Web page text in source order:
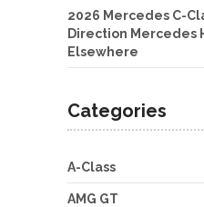
2026 Mercedes C-
Direction Mercedes
Elsewhere
Categories
A-Class
AMG GT